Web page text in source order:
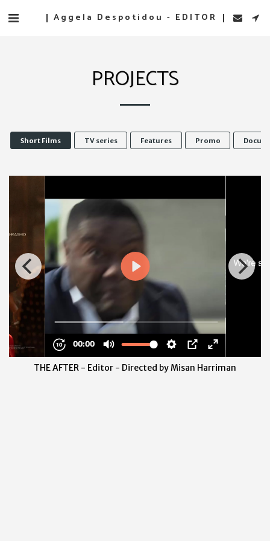
Aggela Despotidou - EDITOR
PROJECTS
Short Films TV series Features Promo
THE AFTER - Editor - Directed by Misan Harriman